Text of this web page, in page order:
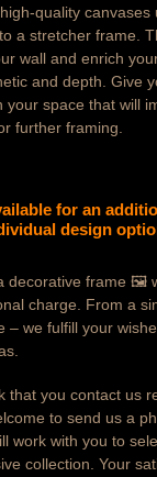
quality canvases
a stretcher frame.
wall and enrich
and depth. Give
your space that will
further framing.
for an
design
decorative frame 🖼️
charge. From a
– we fulfill your
that you contact us
to send us a
work with you to
collection. Your